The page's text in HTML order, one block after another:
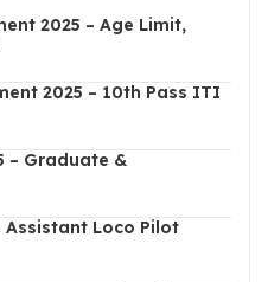
2025 – Age Limit,
2025 – 10th Pass ITI
– Graduate &
Assistant Loco Pilot